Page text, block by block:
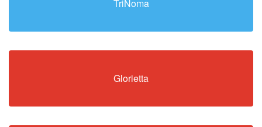
TriNoma
Glorietta